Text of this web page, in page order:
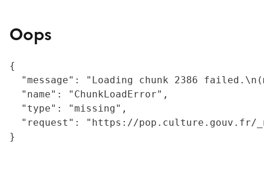
Oops
{
"message": "Loading chunk 2386
  "name": "ChunkLoadError",
  "type": "missing",
"request": "https://
}